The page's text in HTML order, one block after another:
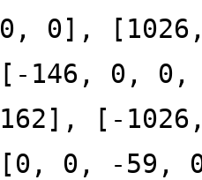
0, 0],
[-146, 0,
162], [-
[0, 0, -59,